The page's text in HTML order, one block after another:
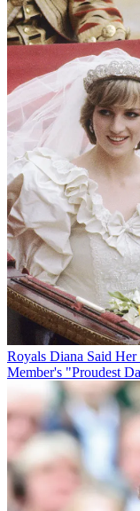
Royals Diana Said
Member's "Proudest